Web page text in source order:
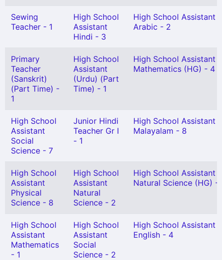
Sewing
Teacher - 1
High School
Assistant
Hindi - 3
High School Assistant
Arabic - 2
Primary
Teacher
(Sanskrit)
(Part Time) -
1
High School
Assistant
(Urdu) (Part
Time) - 1
High School Assistant
Mathematics (HG) - 4
High School
Assistant
Social
Science - 7
Junior Hindi
Teacher Gr I
- 1
High School Assistant
Malayalam - 8
High School
Assistant
Physical
Science - 8
High School
Assistant
Natural
Science - 2
High School Assistant
Natural Science (HG) -
High School
Assistant
Mathematics
- 1
High School
Assistant
Social
Science - 2
High School Assistant
English - 4